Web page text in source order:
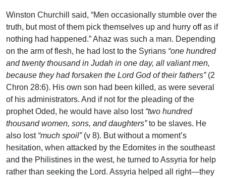
Winston Churchill said, “Men occasionally stumble over the
truth, but most of them pick themselves up and hurry off as if
nothing had happened.” Ahaz was such a man. Depending
on the arm of flesh, he had lost to the Syrians “one hundred
and twenty thousand in Judah in one day, all valiant men,
because they had forsaken the Lord God of their fathers” (2
Chron 28:6). His own son had been killed, as were several
of his administrators. And if not for the pleading of the
prophet Oded, he would have also lost “two hundred
thousand women, sons, and daughters”to be slaves. He
also lost “much spoil” (v 8). But without a moment’s
hesitation, when attacked by the Edomites in the southeast
and the Philistines in the west, he turned to Assyria for help
rather than seeking the Lord. Assyria helped all right—they